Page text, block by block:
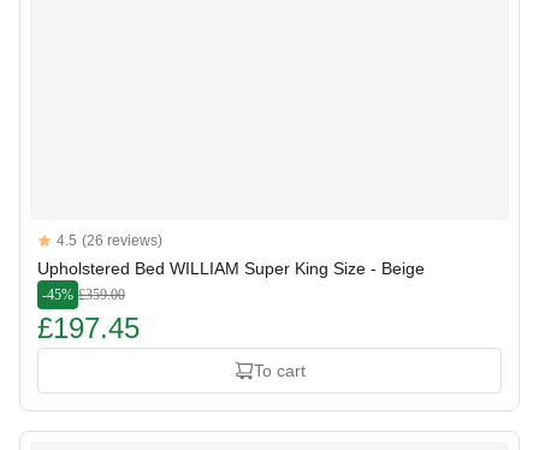
Reviews
4.5 out of 5 stars
4.5 (26 reviews)
Upholstered Bed WILLIAM Super King Size - Beige
-45% £359.00
£197.45
To cart